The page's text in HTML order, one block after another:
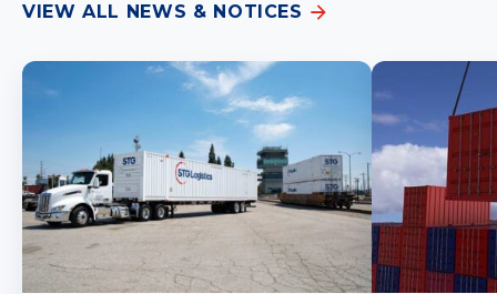
VIEW ALL NEWS & NOTICES